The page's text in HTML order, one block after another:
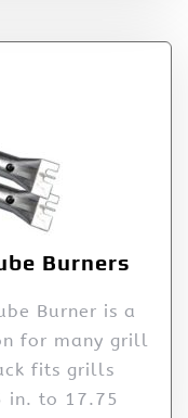
Burners
Burner is a
for many grill
fits grills
in. to 17.75